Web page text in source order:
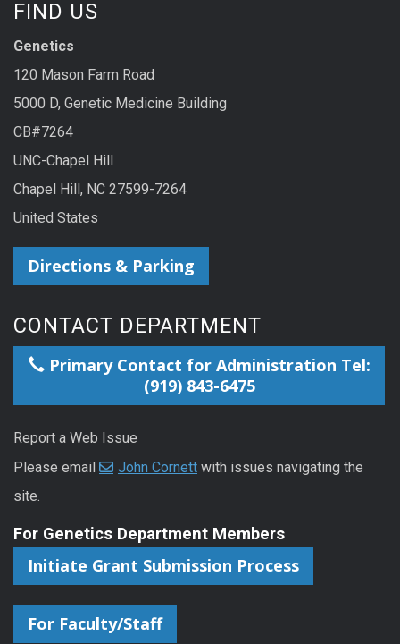
FIND US
Genetics
120 Mason Farm Road
5000 D, Genetic Medicine Building
CB#7264
UNC-Chapel Hill
Chapel Hill, NC 27599-7264
United States
Directions & Parking
CONTACT DEPARTMENT
Primary Contact for Administration Tel:
(919) 843-6475
Report a Web Issue
Please email
John Cornett with issues navigating the
site.
For Genetics Department Members
Initiate Grant Submission Process
For Faculty/Staff